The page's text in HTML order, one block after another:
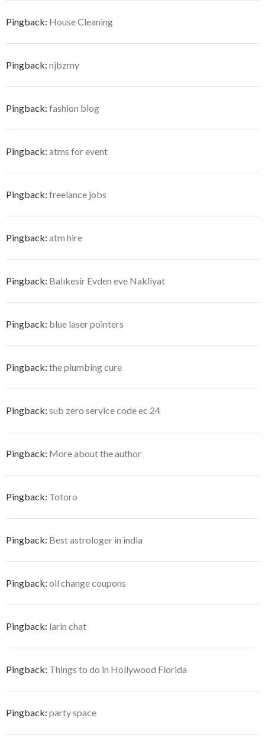
Pingback: House Cleaning
Pingback: njbzmy
Pingback: fashion blog
Pingback: atms for event
Pingback: freelance jobs
Pingback: atm hire
Pingback: Balıkesir Evden eve Nakliyat
Pingback: blue laser pointers
Pingback: the plumbing cure
Pingback: sub zero service code ec 24
Pingback: More about the author
Pingback: Totoro
Pingback: Best astrologer in india
Pingback: oil change coupons
Pingback: larin chat
Pingback: Things to do in Hollywood Florida
Pingback: party space